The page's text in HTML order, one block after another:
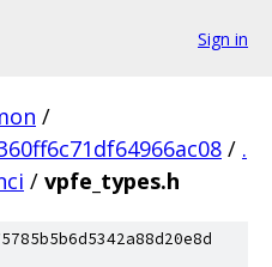
Sign in
/
/ .
/ vpfe_types.h